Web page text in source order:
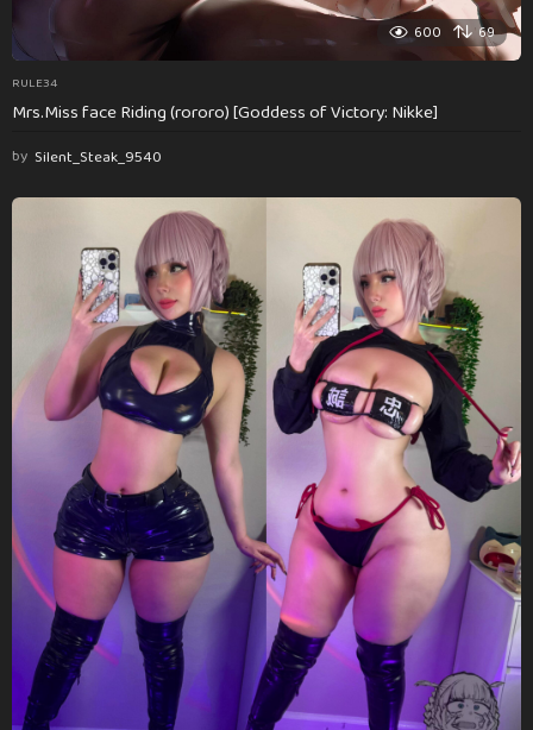
600 69
RULE34
Mrs.Miss face Riding (rororo) [Goddess of Victory: Nikke]
by Silent_Steak_9540